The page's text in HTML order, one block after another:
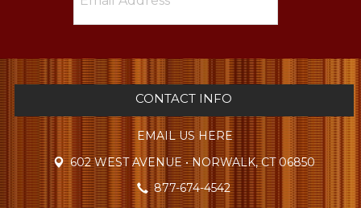
CONTACT INFO
EMAIL US HERE
602 WEST AVENUE • NORWALK, CT 06850
877-674-4542